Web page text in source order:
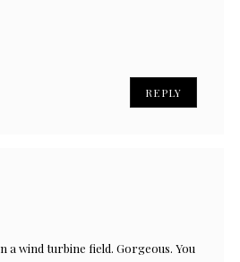
REPLY
a wind turbine field. Gorgeous. You